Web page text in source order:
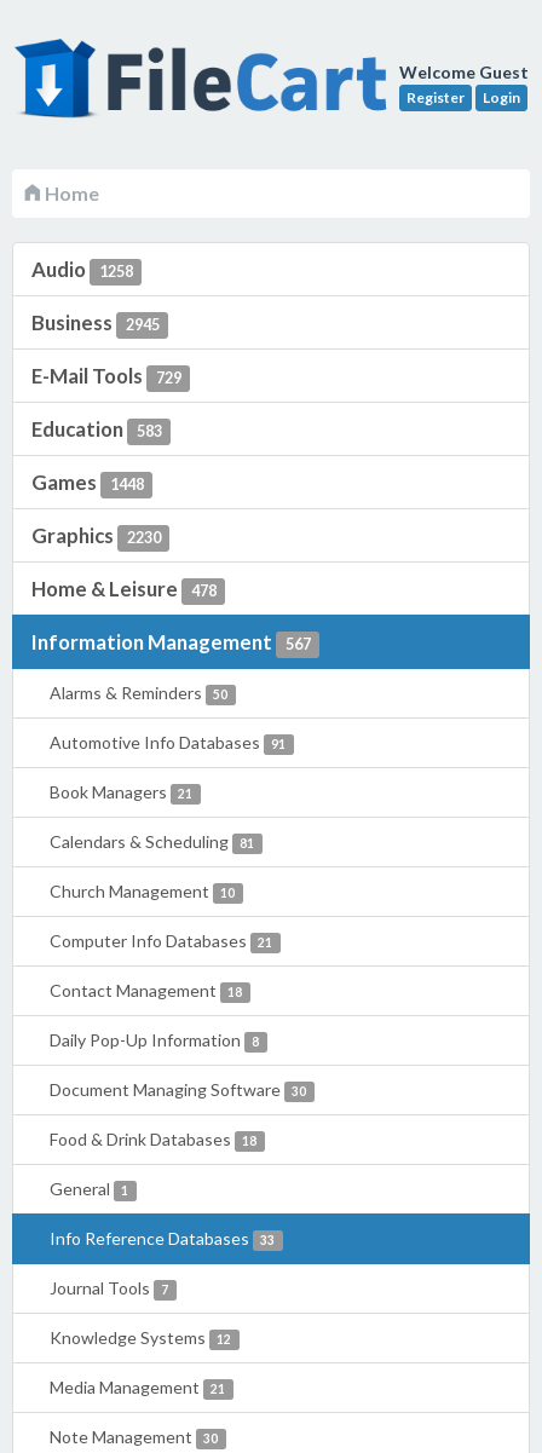
Welcome Guest
Register Login
Home
Audio 1258
Business 2945
E-Mail Tools 729
Education 583
Games 1448
Graphics 2230
Home & Leisure 478
Information Management 567
Alarms & Reminders 50
Automotive Info Databases 91
Book Managers 21
Calendars & Scheduling 81
Church Management 10
Computer Info Databases 21
Contact Management 18
Daily Pop-Up Information 8
Document Managing Software 30
Food & Drink Databases 18
General 1
Info Reference Databases 33
Journal Tools 7
Knowledge Systems 12
Media Management 21
Note Management 30